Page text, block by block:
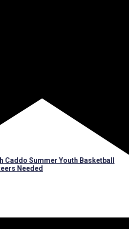
Caddo Summer Youth Basketball
Needed